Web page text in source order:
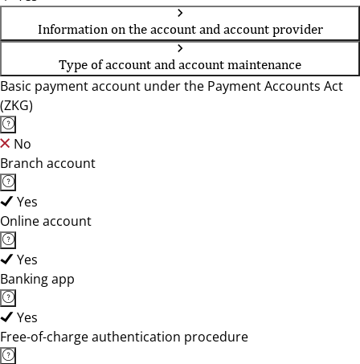
Information on the account and account provider
Type of account and account maintenance
Basic payment account under the Payment Accounts Act
(ZKG)
No
Branch account
Yes
Online account
Yes
Banking app
Yes
Free-of-charge authentication procedure